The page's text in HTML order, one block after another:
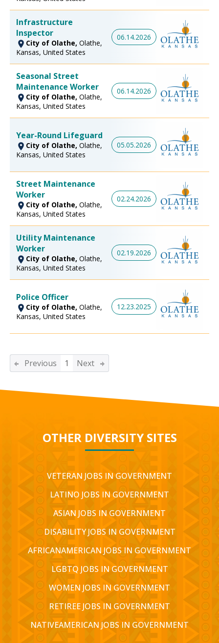
Infrastructure
Inspector
City of Olathe, Olathe,
Kansas, United States
06.14.2026
Seasonal Street
Maintenance Worker
City of Olathe, Olathe,
Kansas, United States
06.14.2026
Year-Round Lifeguard
City of Olathe, Olathe,
Kansas, United States
05.05.2026
Street Maintenance
Worker
City of Olathe, Olathe,
Kansas, United States
02.24.2026
Utility Maintenance
Worker
City of Olathe, Olathe,
Kansas, United States
02.19.2026
Police Officer
City of Olathe, Olathe,
Kansas, United States
12.23.2025
Previous 1 Next
OTHER DIVERSITY SITES
VETERAN JOBS IN GOVERNMENT
LATINO JOBS IN GOVERNMENT
ASIAN JOBS IN GOVERNMENT
DISABILITY JOBS IN GOVERNMENT
AFRICANAMERICAN JOBS IN GOVERNMENT
LGBTQ JOBS IN GOVERNMENT
WOMEN JOBS IN GOVERNMENT
RETIREE JOBS IN GOVERNMENT
NATIVEAMERICAN JOBS IN GOVERNMENT